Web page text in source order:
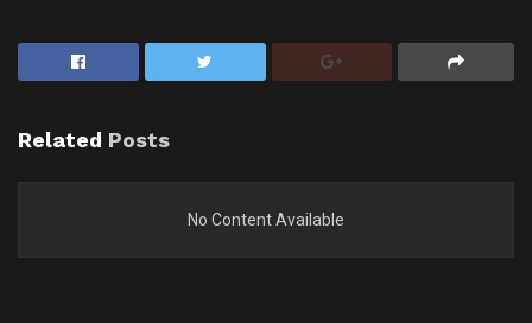
Related Posts
No Content Available